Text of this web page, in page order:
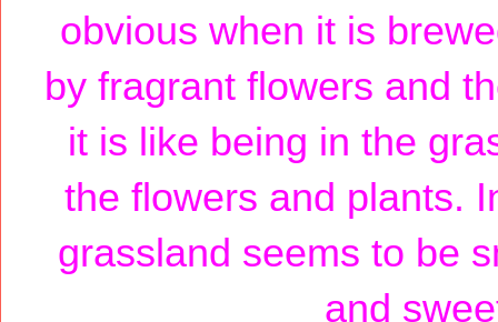
obvious when it is
by fragrant flowers and
it is like being in the
the flowers and plants.
grassland seems to be
and